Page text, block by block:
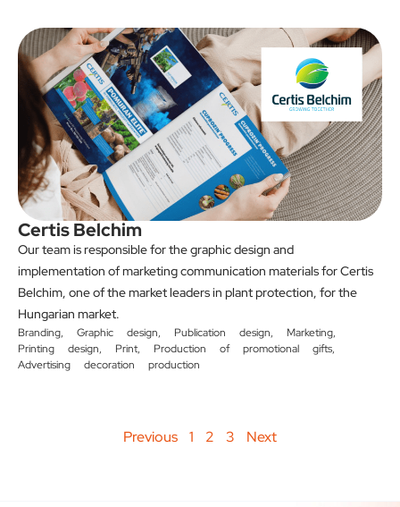
Certis Belchim
Our team is responsible for the graphic design and
implementation of marketing communication materials for Certis
Belchim, one of the market leaders in plant protection, for the
Hungarian market.
Branding, Graphic design, Publication design, Marketing,
Printing design, Print, Production of promotional gifts,
Advertising decoration production
Previous 1 2 3 Next